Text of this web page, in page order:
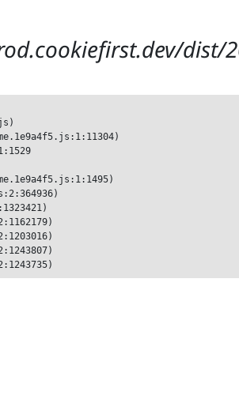
dist/